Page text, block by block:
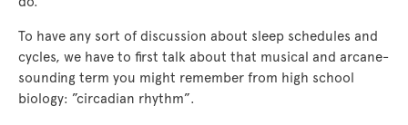
To have any sort of discussion about sleep schedules and
cycles, we have to first talk about that musical and arcane-
sounding term you might remember from high school
biology: ”circadian rhythm”.